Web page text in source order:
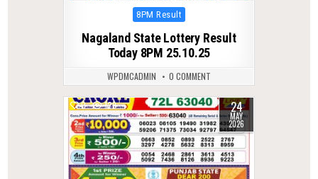
Posted
8PM Result
Nagaland State Lottery Result
Today 8PM 25.10.25
WPDMCADMIN 0 COMMENT
0 129 24
MAY
2026